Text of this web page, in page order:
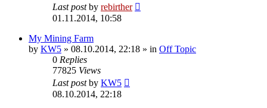
Last postby rebirther
01.11.2014, 10:58
My Mining Farm
by KW5 » 08.10.2014, 22:18 » in Off Topic
0 Replies
77825 Views
Last postby KW5
08.10.2014, 22:18